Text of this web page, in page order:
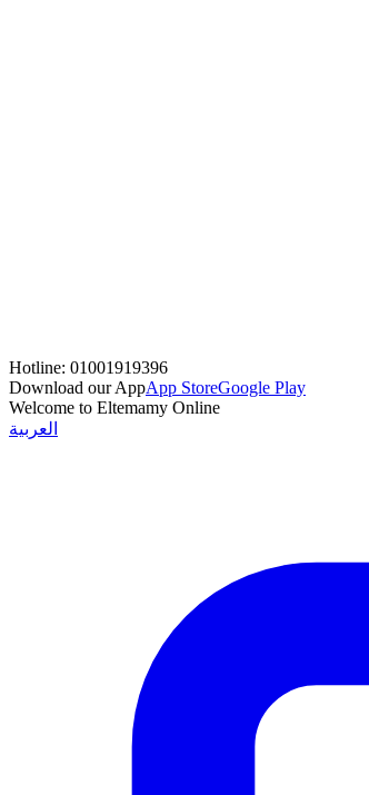
Hotline: 01001919396
Download our AppApp StoreGoogle Play
Welcome to Eltemamy Online
العربية